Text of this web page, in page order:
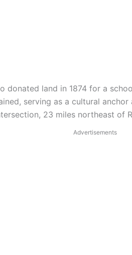
donated land in 1874 for a
serving as a cultural
23 miles northeast of
Advertisements